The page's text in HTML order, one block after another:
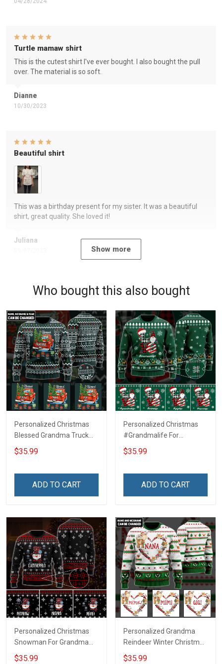
Dianne
10/30/2023
Turtle mamaw shirt
This is the cutest shirt I've ever bought. I also bought the pull
over. The material is so soft.
Juliana
Beautiful shirt
This was a birthday present for my sister. It was a beautiful
shirt, great quality. She loved it!
Show more
Who bought this also bought
Personalized Christmas
Blessed Grandma Truck
Grandma Wool Ugly
Sweater Gift For Grandma
$35.99
ADD TO CART
Personalized Christmas
#Grandmalife For
Grandma Wool Ugly
Sweater Gift For Grandma
$35.99
ADD TO CART
Personalized Christmas
Snowman For Grandma
Wool Ugly Sweater Gift For
$35.99
Personalized Grandma
Reindeer Winter Christmas
Wool Ugly Sweater Gift For
$35.99